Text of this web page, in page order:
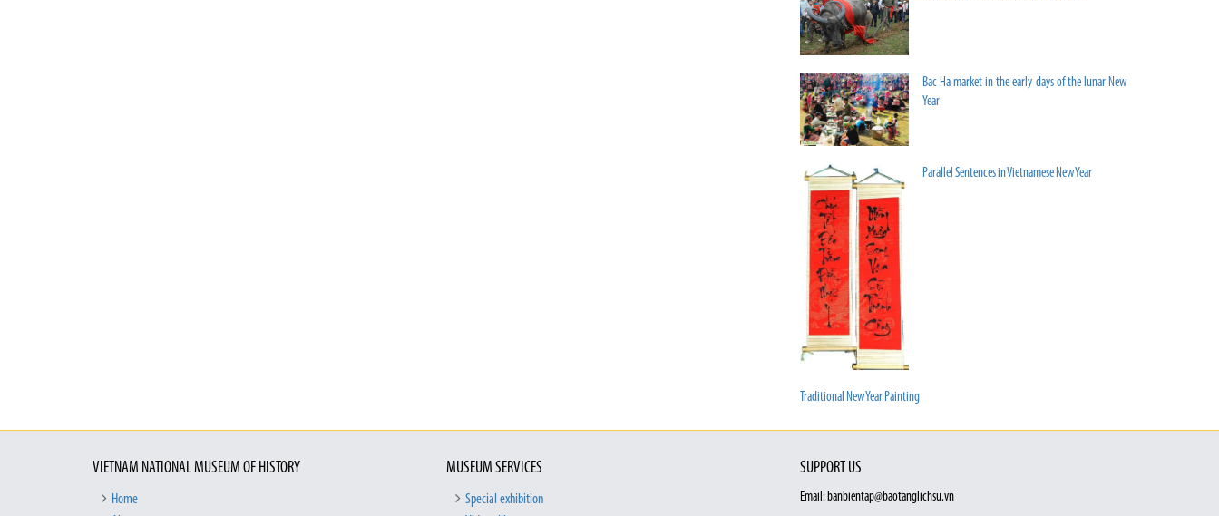
Bac Ha market in the early days of the lunar New
Year
Parallel Sentences in Vietnamese New Year
Traditional New Year Painting
VIETNAM NATIONAL MUSEUM OF HISTORY
Home
MUSEUM SERVICES
Special exhibition
SUPPORT US
Email: banbientap@baotanglichsu.vn